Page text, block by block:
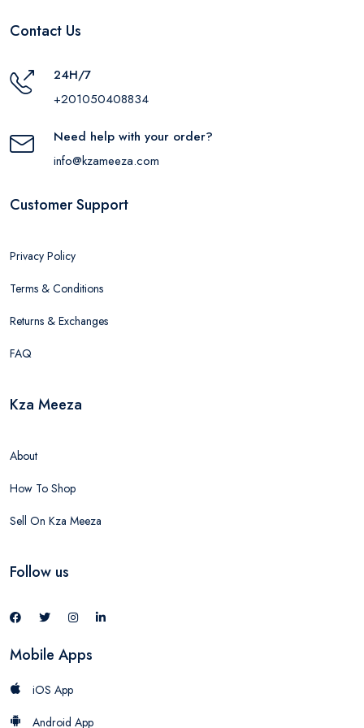
Contact Us
24H/7
+201050408834
Need help with your order?
info@kzameeza.com
Customer Support
Privacy Policy
Terms & Conditions
Returns & Exchanges
FAQ
Kza Meeza
About
How To Shop
Sell On Kza Meeza
Follow us
Mobile Apps
iOS App
Android App